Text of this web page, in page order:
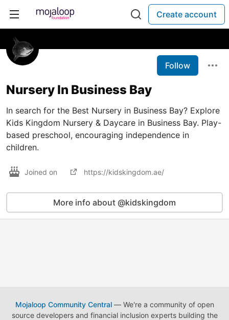
Create account
Follow
Nursery In Business Bay
In search for the Best Nursery in Business Bay? Explore
Kids Kingdom Nursery & Daycare in Business Bay. Play-
based preschool, encouraging independence in
children.
Joined on https://kidskingdom.ae/
More info about @kidskingdom
Mojaloop Community Central— We're a community of open
source developers and financial inclusion experts building the